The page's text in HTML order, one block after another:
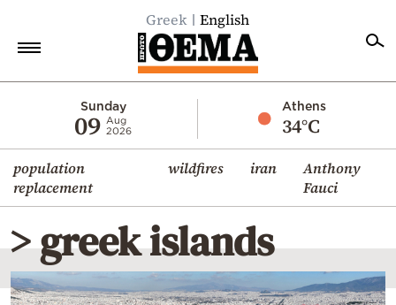
Greek English
Sunday
09 Aug
2026
Athens
34°C
population
replacement
wildfires iran
Anthony
Fauci
Economy
World
Diaspora
Lifestyle
Travel
> greek islands